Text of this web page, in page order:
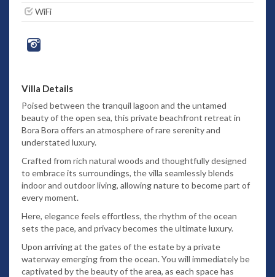
WiFi
Villa Details
Poised between the tranquil lagoon and the untamed
beauty of the open sea, this private beachfront retreat in
Bora Bora offers an atmosphere of rare serenity and
understated luxury.
Crafted from rich natural woods and thoughtfully designed
to embrace its surroundings, the villa seamlessly blends
indoor and outdoor living, allowing nature to become part of
every moment.
Here, elegance feels effortless, the rhythm of the ocean
sets the pace, and privacy becomes the ultimate luxury.
Upon arriving at the gates of the estate by a private
waterway emerging from the ocean. You will immediately be
captivated by the beauty of the area, as each space has